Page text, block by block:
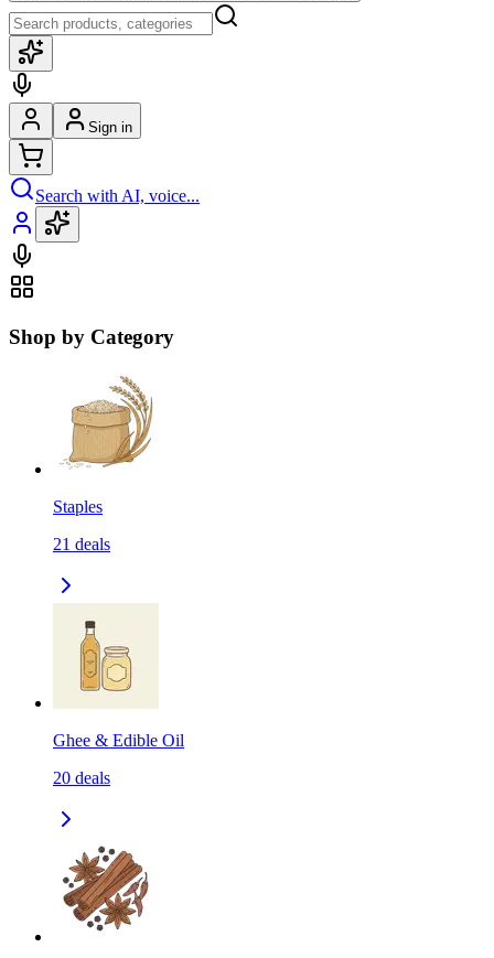
Sign in
Search with AI, voice...
Shop by Category
Staples
21 deals
Ghee & Edible Oil
20 deals